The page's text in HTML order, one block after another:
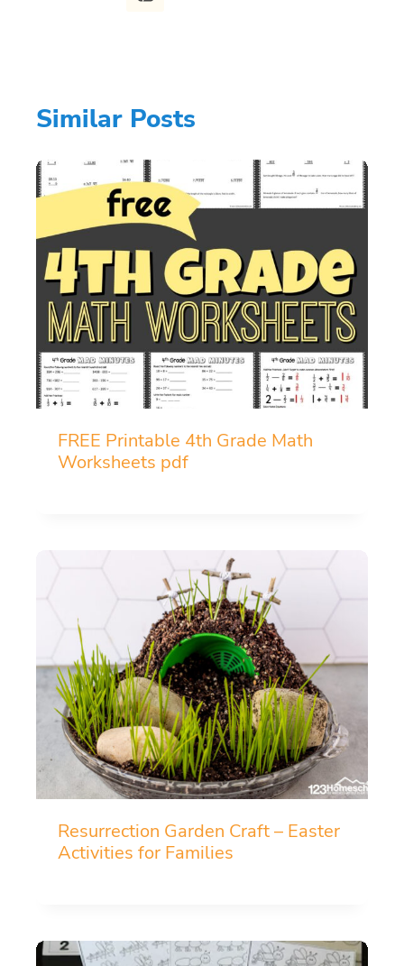
Similar Posts
FREE Printable 4th Grade Math
Worksheets pdf
Resurrection Garden Craft – Easter
Activities for Families